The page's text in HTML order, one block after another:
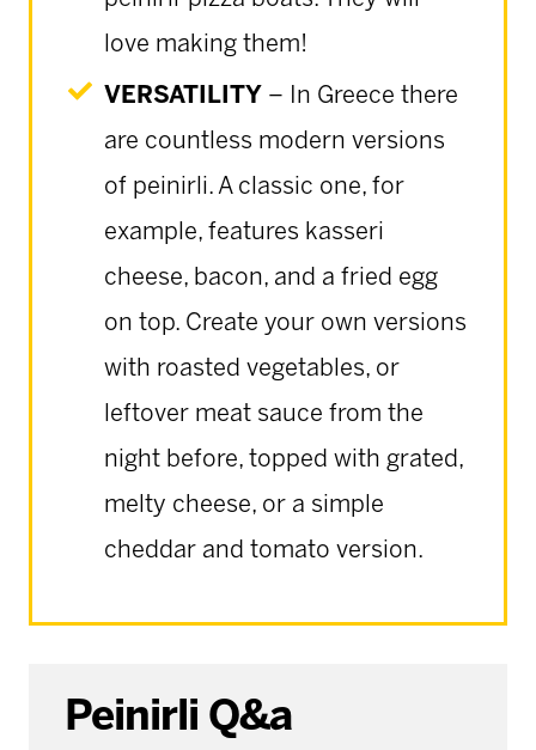
love making them!
VERSATILITY – In Greece there
are countless modern versions
of peinirli. A classic one, for
example, features kasseri
cheese, bacon, and a fried egg
on top. Create your own versions
with roasted vegetables, or
leftover meat sauce from the
night before, topped with grated,
melty cheese, or a simple
cheddar and tomato version.
Peinirli Q&a